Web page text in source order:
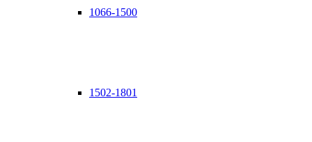
1066-1500
1502-1801